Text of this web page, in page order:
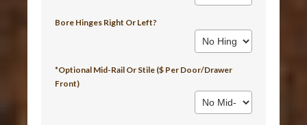
Bore Hinges Right Or Left?
*Optional Mid-Rail Or Stile ($ Per Door/Drawer
Front)